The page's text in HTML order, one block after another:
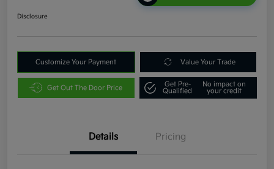
Disclosure
Customize Your Payment Value Your Trade
Get Out The Door Price
Get Pre-
Qualified
No impact on
your credit
Details Pricing